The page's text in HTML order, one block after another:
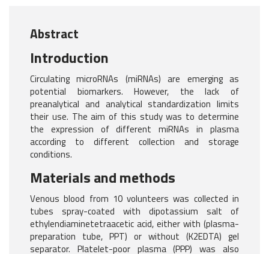
Abstract
Introduction
Circulating microRNAs (miRNAs) are emerging as
potential biomarkers. However, the lack of
preanalytical and analytical standardization limits
their use. The aim of this study was to determine
the expression of different miRNAs in plasma
according to different collection and storage
conditions.
Materials and methods
Venous blood from 10 volunteers was collected in
tubes spray-coated with dipotassium salt of
ethylendiaminetetraacetic acid, either with (plasma-
preparation tube, PPT) or without (K2EDTA) gel
separator. Platelet-poor plasma (PPP) was also